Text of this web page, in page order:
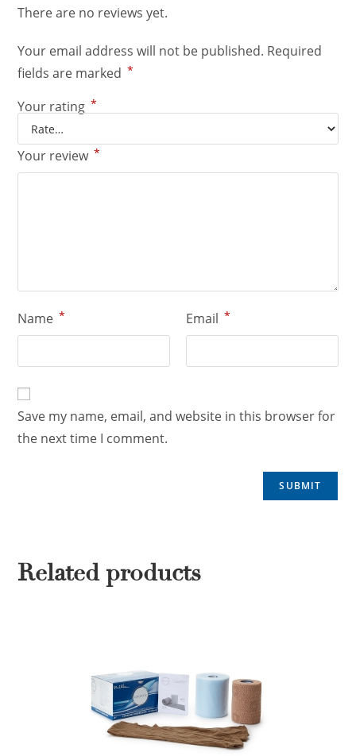
There are no reviews yet.
Your email address will not be published. Required
fields are marked *
Your rating *
Your review *
Name * Email *
Save my name, email, and website in this browser for
the next time I comment.
Related products